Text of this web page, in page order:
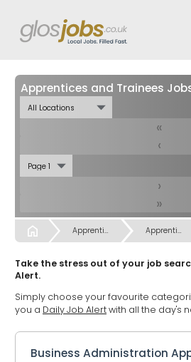
«
‹
›
»
Apprentices and Trainees
Start Apprentices Trainees, Training & Trainers Jobs Apprentices Trainees, Training & Trainers Jobs
Take the stress out of your job
Alert.
Simply choose your favourite
you a Daily Job Alertwith all the day's
Business Administration